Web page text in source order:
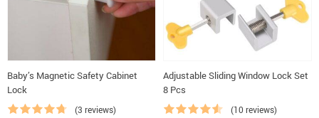
Baby’s Magnetic Safety Cabinet
Lock
(3 reviews)
Adjustable Sliding Window Lock Set
8 Pcs
(10 reviews)